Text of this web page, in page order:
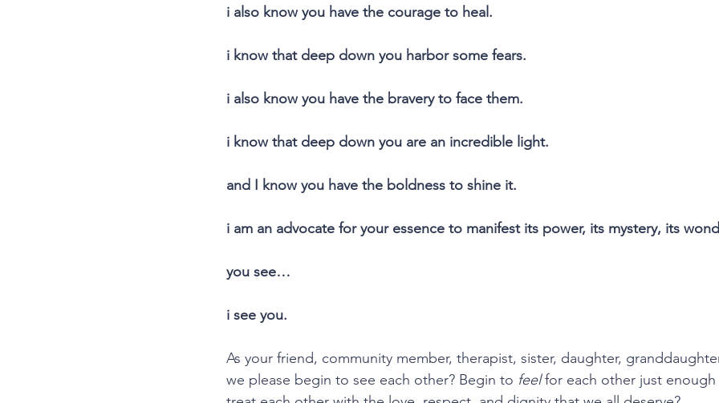
i also know you have the courage to heal.
i know that deep down you harbor some fears.
i also know you have the bravery to face them.
i know that deep down you are an incredible light.
and I know you have the boldness to shine it.
i am an advocate for your essence to manifest its power, its mystery, its
you see…
i see you.
As your friend, community member, therapist, sister, daughter,
we please begin to see each other? Begin to feel for each other just